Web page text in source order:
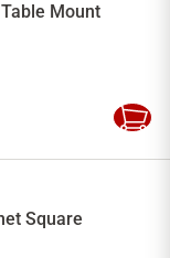
Mount
Add
Square